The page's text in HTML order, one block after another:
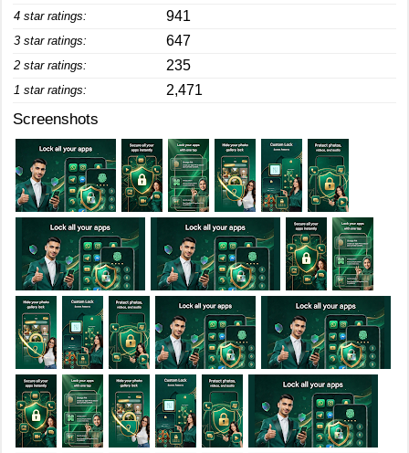
4 star ratings: 941
3 star ratings: 647
2 star ratings: 235
1 star ratings: 2,471
Screenshots